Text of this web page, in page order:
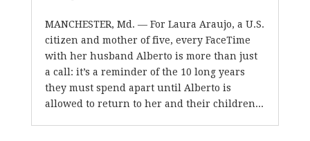
MANCHESTER, Md. — For Laura Araujo, a U.S.
citizen and mother of five, every FaceTime
with her husband Alberto is more than just
a call: it’s a reminder of the 10 long years
they must spend apart until Alberto is
allowed to return to her and their children...